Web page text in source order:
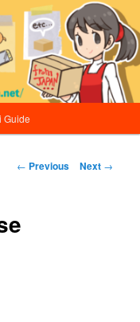
Guide
Post
← Previous Next →